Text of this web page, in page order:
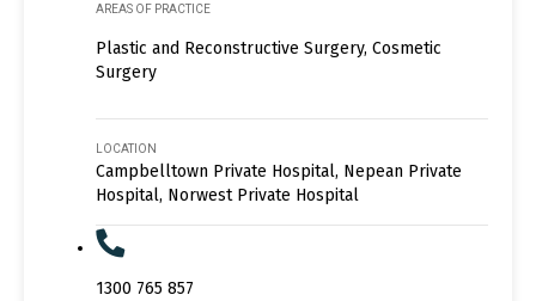
AREAS OF PRACTICE
Plastic and Reconstructive Surgery, Cosmetic
Surgery
LOCATION
Campbelltown Private Hospital, Nepean Private
Hospital, Norwest Private Hospital
1300 765 857